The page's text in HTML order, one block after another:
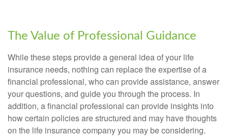
The Value of Professional Guidance
While these steps provide a general idea of your life
insurance needs, nothing can replace the expertise of a
financial professional, who can provide assistance, answer
your questions, and guide you through the process. In
addition, a financial professional can provide insights into
how certain policies are structured and may have thoughts
on the life insurance company you may be considering.